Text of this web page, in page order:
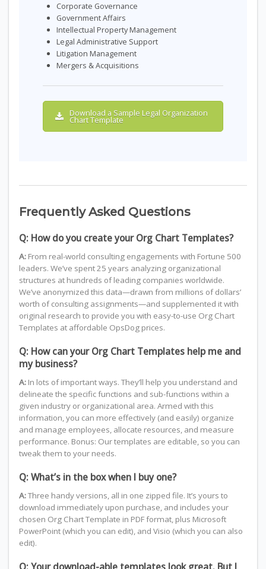
Corporate Governance
Government Affairs
Intellectual Property Management
Legal Administrative Support
Litigation Management
Mergers & Acquisitions
Download a Sample Legal Organization
Chart Template
Frequently Asked Questions
Q: How do you create your Org Chart Templates?
A:From real-world consulting engagements with Fortune 500
leaders. We’ve spent 25 years analyzing organizational
structures at hundreds of leading companies worldwide.
We’ve anonymized this data—drawn from millions of dollars’
worth of consulting assignments—and supplemented it with
original research to provide you with easy-to-use Org Chart
Templates at affordable OpsDog prices.
Q: How can your Org Chart Templates help me and
my business?
A:In lots of important ways. They’ll help you understand and
delineate the specific functions and sub-functions within a
given industry or organizational area. Armed with this
information, you can more effectively (and easily) organize
and manage employees, allocate resources, and measure
performance. Bonus: Our templates are editable, so you can
tweak them to your needs.
Q: What’s in the box when I buy one?
A:Three handy versions, all in one zipped file. It’s yours to
download immediately upon purchase, and includes your
chosen Org Chart Template in PDF format, plus Microsoft
PowerPoint (which you can edit), and Visio (which you can also
edit).